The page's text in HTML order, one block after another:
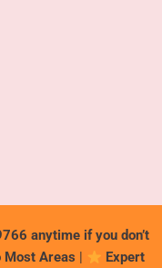
anytime if you don’t
Most Areas
Expert